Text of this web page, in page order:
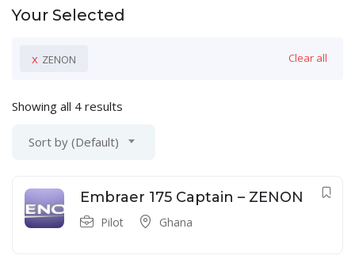
Your Selected
x ZENON Clear all
Showing all 4 results
Sort by (Default)
Embraer 175 Captain – ZENON
Pilot Ghana